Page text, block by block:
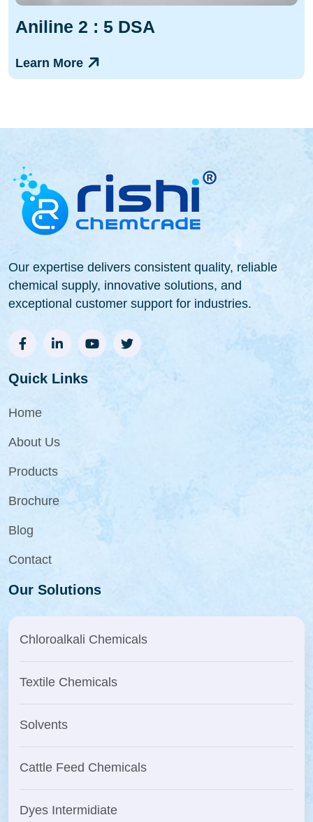
Aniline 2 : 5 DSA
Learn More
Our expertise delivers consistent quality, reliable
chemical supply, innovative solutions, and
exceptional customer support for industries.
Quick Links
Home
About Us
Products
Brochure
Blog
Contact
Our Solutions
Chloroalkali Chemicals
Textile Chemicals
Solvents
Cattle Feed Chemicals
Dyes Intermidiate